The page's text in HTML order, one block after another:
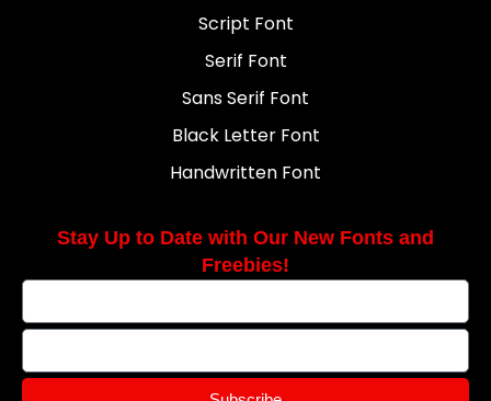
Script Font
Serif Font
Sans Serif Font
Black Letter Font
Handwritten Font
Stay Up to Date with Our New Fonts and
Freebies!